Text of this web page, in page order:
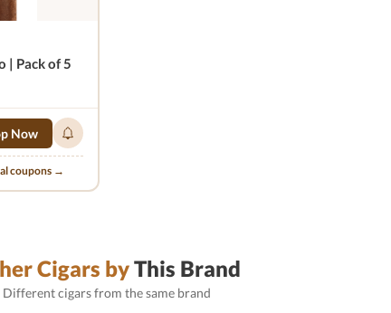
| Pack of 5
Now
coupons →
Cigars byThis Brand
Different cigars from the same brand